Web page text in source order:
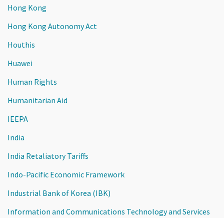
Hong Kong
Hong Kong Autonomy Act
Houthis
Huawei
Human Rights
Humanitarian Aid
IEEPA
India
India Retaliatory Tariffs
Indo-Pacific Economic Framework
Industrial Bank of Korea (IBK)
Information and Communications Technology and Services